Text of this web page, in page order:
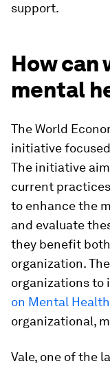
support.
How can
mental
The World
initiative
The initiative
current
to enhance the
and evaluate
they benefit
organization.
organizations to
on Mental
organizational,
Vale, one of the